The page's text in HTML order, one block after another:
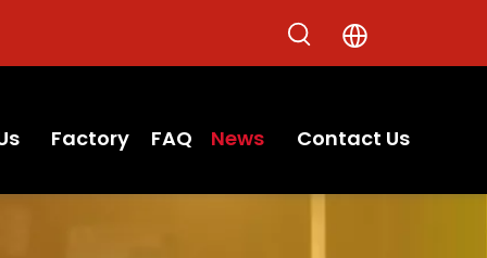
Factory FAQ News Contact Us